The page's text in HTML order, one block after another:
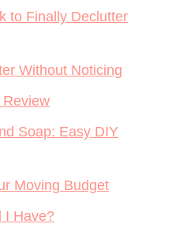
to Finally Declutter
Without Noticing
Soap: Easy DIY
Moving Budget
I Have?